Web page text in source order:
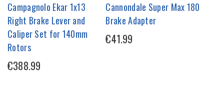
Campagnolo Ekar 1x13
Right Brake Lever and
Caliper Set for 140mm
Rotors
€388.99
Cannondale Super Max 180
Brake Adapter
€41.99